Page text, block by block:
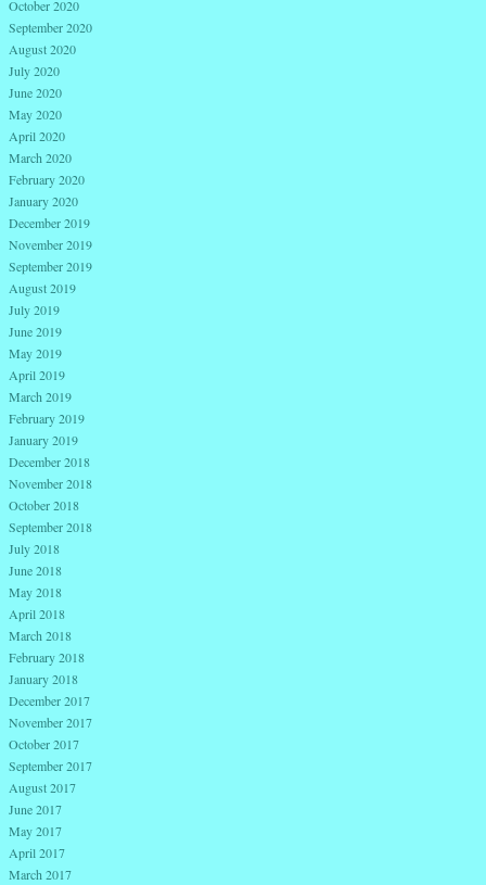
October 2020
September 2020
August 2020
July 2020
June 2020
May 2020
April 2020
March 2020
February 2020
January 2020
December 2019
November 2019
September 2019
August 2019
July 2019
June 2019
May 2019
April 2019
March 2019
February 2019
January 2019
December 2018
November 2018
October 2018
September 2018
July 2018
June 2018
May 2018
April 2018
March 2018
February 2018
January 2018
December 2017
November 2017
October 2017
September 2017
August 2017
June 2017
May 2017
April 2017
March 2017